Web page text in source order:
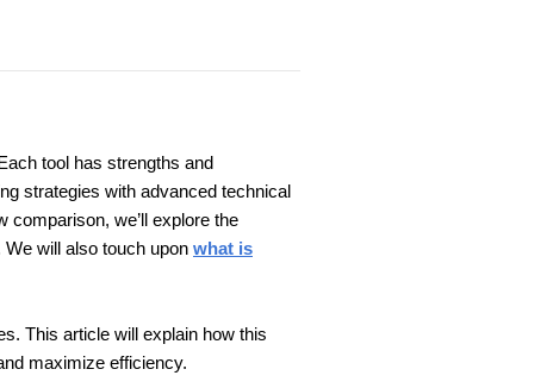
tool has strengths and
strategies with advanced technical
comparison, we’ll explore the
will also touch upon what is
This article will explain how this
maximize efficiency.